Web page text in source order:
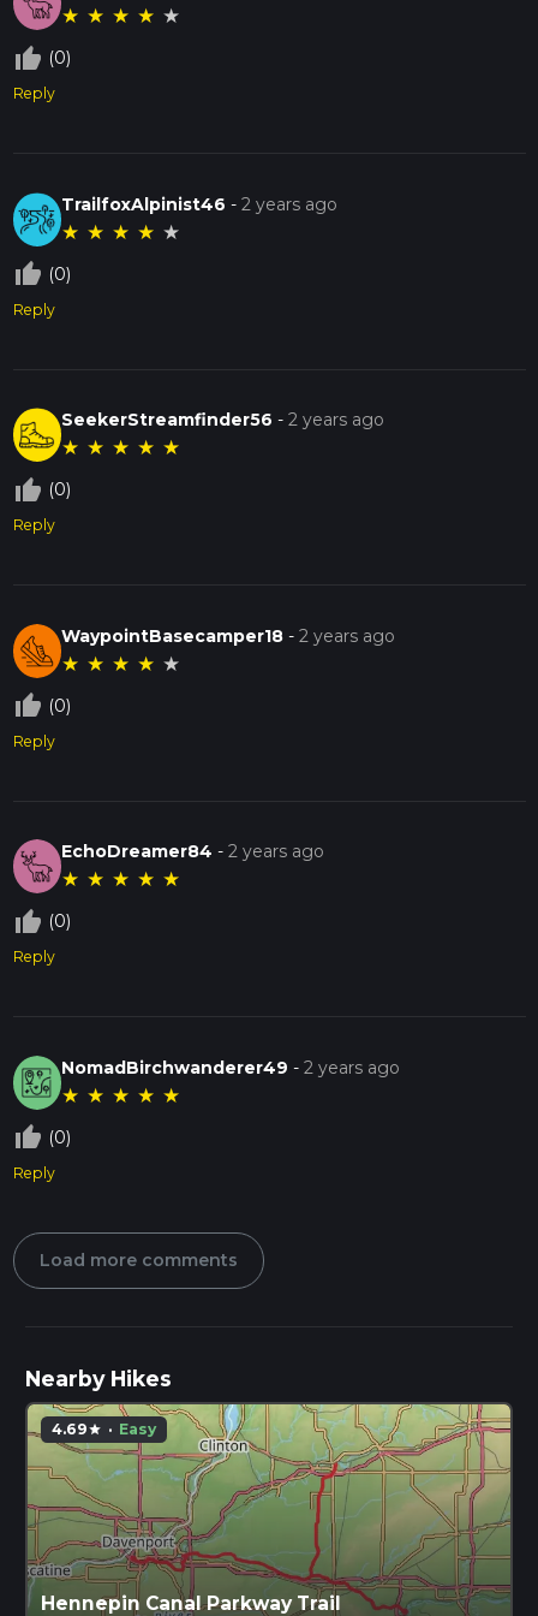
★ ★ ★ ★ ★
thumb_up_off_alt (0)
Reply
TrailfoxAlpinist46 -2 years ago
★ ★ ★ ★ ★
thumb_up_off_alt (0)
Reply
SeekerStreamfinder56 -2 years ago
★ ★ ★ ★ ★
thumb_up_off_alt (0)
Reply
WaypointBasecamper18 -2 years ago
★ ★ ★ ★ ★
thumb_up_off_alt (0)
Reply
EchoDreamer84 -2 years ago
★ ★ ★ ★ ★
thumb_up_off_alt (0)
Reply
NomadBirchwanderer49 -2 years ago
★ ★ ★ ★ ★
thumb_up_off_alt (0)
Reply
Load more comments
Nearby Hikes
4.69star · Easy
Hennepin Canal Parkway Trail